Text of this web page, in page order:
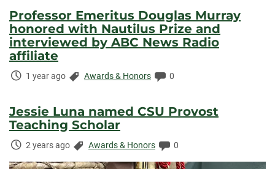
Professor Emeritus Douglas Murray
honored with Nautilus Prize and
interviewed by ABC News Radio
affiliate
Time
1 year ago Categories:
Awards & Honors Comments:
0
Jessie Luna named CSU Provost
Teaching Scholar
Time
Elapsed:
2 years ago Categories:
Awards & Honors Comments:
0